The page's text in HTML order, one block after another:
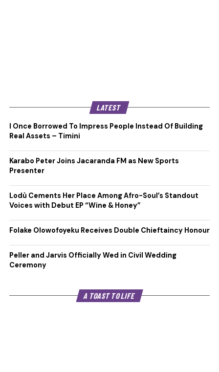
LATEST
I Once Borrowed To Impress People Instead Of Building
Real Assets – Timini
Karabo Peter Joins Jacaranda FM as New Sports
Presenter
Lodù Cements Her Place Among Afro-Soul’s Standout
Voices with Debut EP “Wine & Honey”
Folake Olowofoyeku Receives Double Chieftaincy Honour
Peller and Jarvis Officially Wed in Civil Wedding
Ceremony
A TOAST TO LIFE